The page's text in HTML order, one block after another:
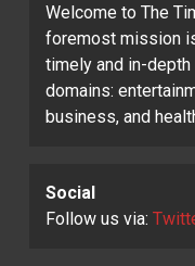
Welcome to The
foremost mission
timely and in-
domains:
business, and
Social
Follow us via: